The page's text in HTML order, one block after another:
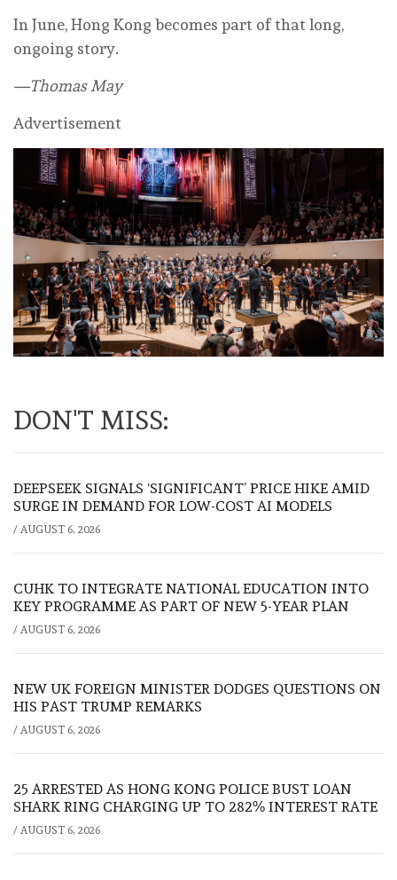
In June, Hong Kong becomes part of that long,
ongoing story.
—Thomas May
Advertisement
DON'T MISS:
DEEPSEEK SIGNALS ‘SIGNIFICANT’ PRICE HIKE AMID
SURGE IN DEMAND FOR LOW-COST AI MODELS
/ AUGUST 6, 2026
CUHK TO INTEGRATE NATIONAL EDUCATION INTO
KEY PROGRAMME AS PART OF NEW 5-YEAR PLAN
/ AUGUST 6, 2026
NEW UK FOREIGN MINISTER DODGES QUESTIONS ON
HIS PAST TRUMP REMARKS
/ AUGUST 6, 2026
25 ARRESTED AS HONG KONG POLICE BUST LOAN
SHARK RING CHARGING UP TO 282% INTEREST RATE
/ AUGUST 6, 2026